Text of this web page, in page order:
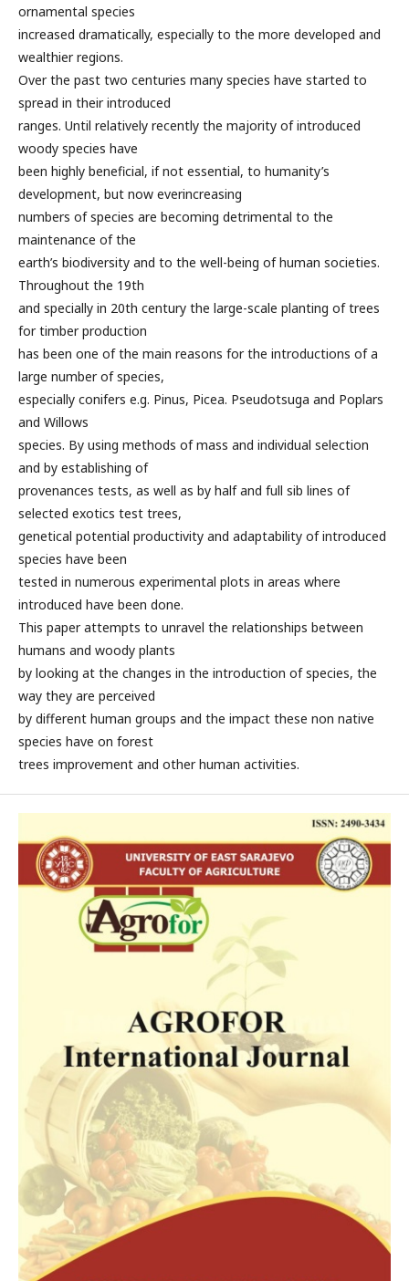
ornamental species
increased dramatically, especially to the more developed and
wealthier regions.
Over the past two centuries many species have started to
spread in their introduced
ranges. Until relatively recently the majority of introduced
woody species have
been highly beneficial, if not essential, to humanity’s
development, but now everincreasing
numbers of species are becoming detrimental to the
maintenance of the
earth’s biodiversity and to the well-being of human societies.
Throughout the 19th
and specially in 20th century the large-scale planting of trees
for timber production
has been one of the main reasons for the introductions of a
large number of species,
especially conifers e.g. Pinus, Picea. Pseudotsuga and Poplars
and Willows
species. By using methods of mass and individual selection
and by establishing of
provenances tests, as well as by half and full sib lines of
selected exotics test trees,
genetical potential productivity and adaptability of introduced
species have been
tested in numerous experimental plots in areas where
introduced have been done.
This paper attempts to unravel the relationships between
humans and woody plants
by looking at the changes in the introduction of species, the
way they are perceived
by different human groups and the impact these non native
species have on forest
trees improvement and other human activities.